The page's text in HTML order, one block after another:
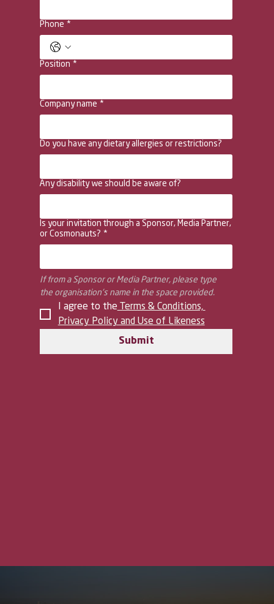
Phone *
Position *
Company name *
Do you have any dietary allergies or restrictions?
Any disability we should be aware of?
Is your invitation through a Sponsor, Media Partner,
or Cosmonauts? *
If from a Sponsor or Media Partner, please type
the organisation's name in the space provided.
I agree to the Terms & Conditions,
Privacy Policy and Use of Likeness
Submit